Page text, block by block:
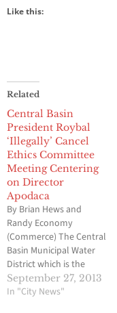
Like this:
Related
Central Basin
President Roybal
‘Illegally’ Cancel
Ethics Committee
Meeting Centering
on Director
Apodaca
By Brian Hews and
Randy Economy
(Commerce) The Central
Basin Municipal Water
District which is the
focus of a massive
criminal probe by the
September 27, 2013
In "City News"